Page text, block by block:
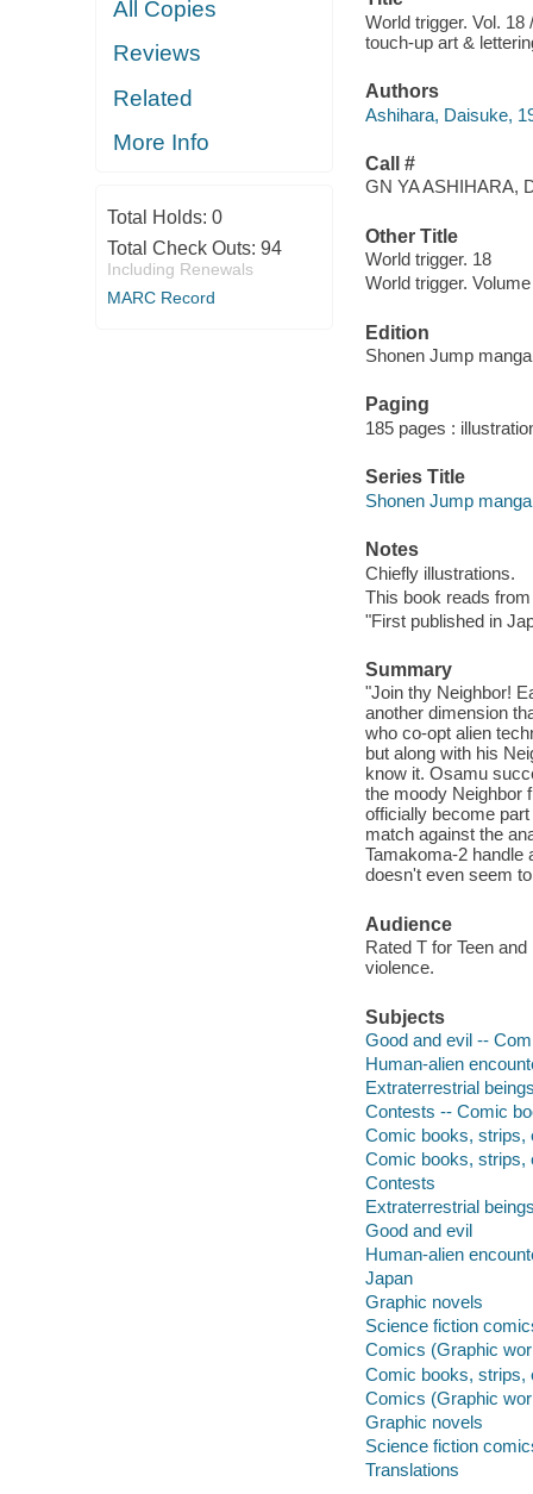
All Copies
Reviews
Related
More Info
Total Holds: 0
Total Check Outs: 94
Including Renewals
MARC Record
World trigger. Vol.
touch-up art &
Authors
Ashihara, Daisuke,
Call #
GN YA ASHIHARA,
Other Title
World trigger. 18
World trigger.
Edition
Shonen Jump
Paging
185 pages :
Series Title
Shonen Jump manga
Notes
Chiefly illustrations.
This book reads
"First published in
Summary
"Join thy Neighbor!
another dimension
who co-opt alien
but along with his
know it. Osamu
the moody Neighbor
officially become
match against the
Tamakoma-2 handle
doesn't even seem
Audience
Rated T for Teen
violence.
Subjects
Good and evil --
Human-alien
Extraterrestrial
Contests -- Comic
Comic books, strips,
Comic books, strips,
Contests
Extraterrestrial
Good and evil
Human-alien
Japan
Graphic novels
Science fiction
Comics (Graphic
Comic books, strips,
Comics (Graphic
Graphic novels
Science fiction
Translations